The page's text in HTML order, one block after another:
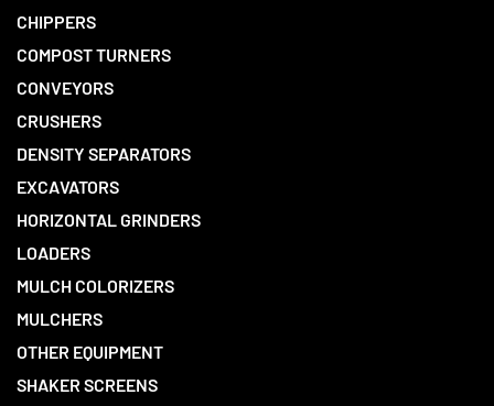
CHIPPERS
COMPOST TURNERS
CONVEYORS
CRUSHERS
DENSITY SEPARATORS
EXCAVATORS
HORIZONTAL GRINDERS
LOADERS
MULCH COLORIZERS
MULCHERS
OTHER EQUIPMENT
SHAKER SCREENS